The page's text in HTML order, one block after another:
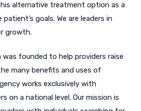
alternative treatment option as a
goals. We are leaders in
growth.
was founded to help providers raise
many benefits and uses of
works exclusively with
on a national level. Our mission is